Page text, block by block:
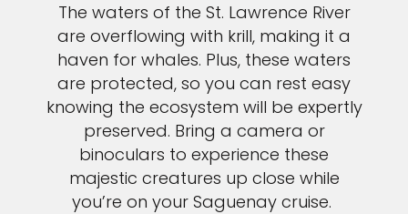
The waters of the St. Lawrence River
are overflowing with krill, making it a
haven for whales. Plus, these waters
are protected, so you can rest easy
knowing the ecosystem will be expertly
preserved. Bring a camera or
binoculars to experience these
majestic creatures up close while
you’re on your Saguenay cruise.